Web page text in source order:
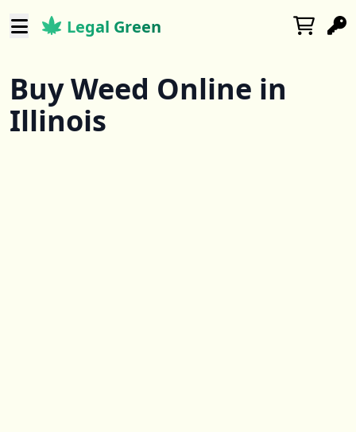
Legal Green
Buy Weed Online in
Illinois